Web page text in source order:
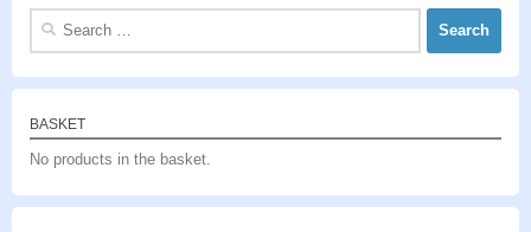
Search
BASKET
No products in the basket.